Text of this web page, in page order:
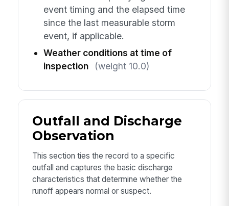
event timing and the elapsed time
since the last measurable storm
event, if applicable.
Weather conditions at time of
inspection
(weight 10.0)
Outfall and Discharge
Observation
This section ties the record to a specific
outfall and captures the basic discharge
characteristics that determine whether the
runoff appears normal or suspect.